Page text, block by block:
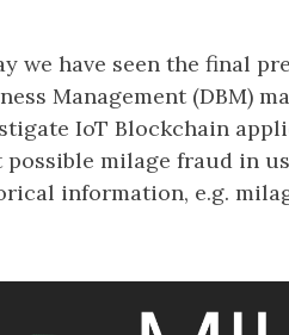
we have seen the final
Management (DBM)
IoT Blockchain
possible milage fraud in
information, e.g.